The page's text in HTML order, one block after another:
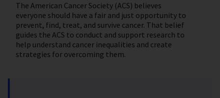
The American Cancer Society (ACS) believes
everyone should have a fair and just opportunity to
prevent, find, treat, and survive cancer. That belief
guides the ACS to conduct and support research to
help understand cancer inequalities and create
strategies for overcoming them.